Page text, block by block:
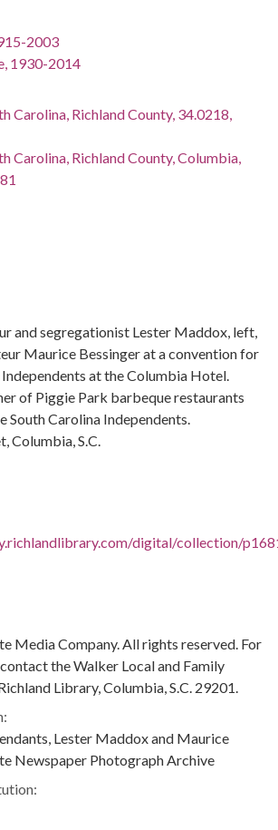
2003
1930-2014
Carolina, Richland County, 34.0218,
Carolina, Richland County, Columbia,
and segregationist Lester Maddox, left,
Maurice Bessinger at a convention for
at the Columbia Hotel.
of Piggie Park barbeque restaurants
South Carolina Independents.
Columbia, S.C.
digital/collection/
Media Company. All rights reserved. For
the Walker Local and Family
Library, Columbia, S.C. 29201.
Lester Maddox and Maurice
Newspaper Photograph Archive